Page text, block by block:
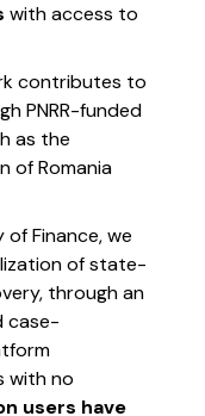
with access to
contributes to
PNRR-funded
as the
of Romania
Finance, we
of state-
through an
case-
with no
users have